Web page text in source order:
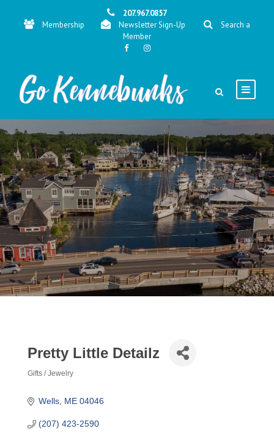
207.967.0857
Membership
Newsletter Sign-Up
Search a
Member
Pretty Little Detailz
Gifts / Jewelry
Wells ME 04046
(207) 423-2590